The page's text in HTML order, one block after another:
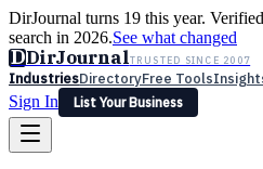
DirJournal turns 19 this year.
search in 2026.See what changed
DDirJournalTRUSTED SINCE 2007
IndustriesDirectoryFree Tools
Sign In
List Your Business